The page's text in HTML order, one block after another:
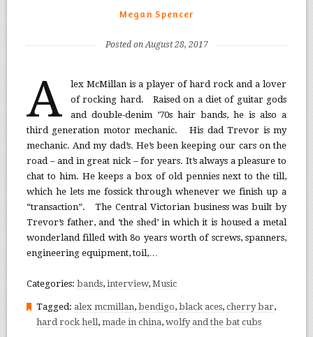
Megan Spencer
Posted on August 28, 2017
A
lex McMillan is a player of hard rock and a lover
of rocking hard. Raised on a diet of guitar gods
and double-denim ’70s hair bands, he is also a
third generation motor mechanic. His dad Trevor is my
mechanic. And my dad’s. He’s been keeping our cars on the
road – and in great nick – for years. It’s always a pleasure to
chat to him. He keeps a box of old pennies next to the till,
which he lets me fossick through whenever we finish up a
“transaction”. The Central Victorian business was built by
Trevor’s father, and ‘the shed’ in which it is housed a metal
wonderland filled with 8o years worth of screws, spanners,
engineering equipment, toil,…
Categories: bands, interview, Music
Tagged: alex mcmillan, bendigo, black aces, cherry bar,
hard rock hell , made in china, wolfy and the bat cubs